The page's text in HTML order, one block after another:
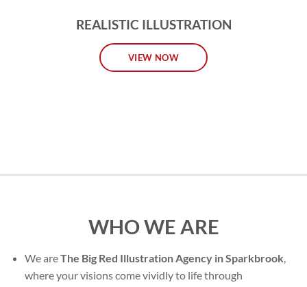
REALISTIC ILLUSTRATION
VIEW NOW
WHO WE ARE
We areThe Big Red Illustration Agency in Sparkbrook,
where your visions come vividly to life through